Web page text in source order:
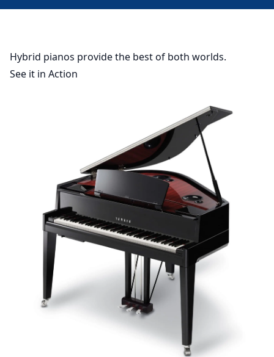
Hybrid pianos provide the best of both worlds.
See it in Action